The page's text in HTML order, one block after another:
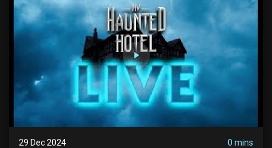
29 Dec 2024 0 mins